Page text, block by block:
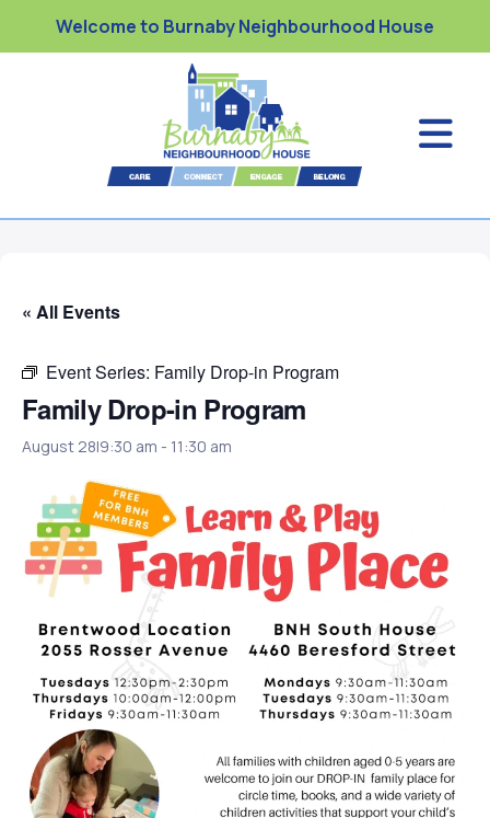
Welcome to Burnaby Neighbourhood House
« All Events
Event Series: Family Drop-in Program
Family Drop-in Program
August 28|9:30 am - 11:30 am